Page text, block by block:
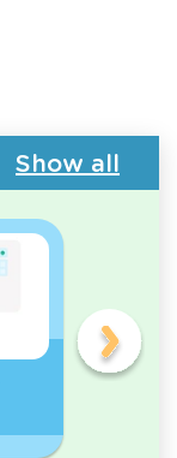
Show all
Tap <, >,